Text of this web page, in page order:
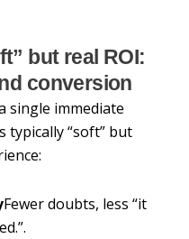
but real ROI:
conversion
single immediate
typically “soft” but
Fewer doubts, less “it